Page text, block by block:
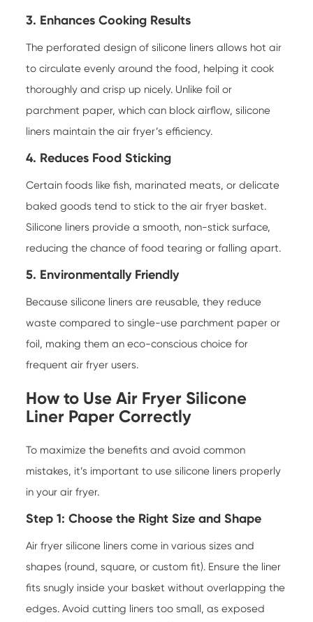
3. Enhances Cooking Results
The perforated design of silicone liners allows hot air
to circulate evenly around the food, helping it cook
thoroughly and crisp up nicely. Unlike foil or
parchment paper, which can block airflow, silicone
liners maintain the air fryer’s efficiency.
4. Reduces Food Sticking
Certain foods like fish, marinated meats, or delicate
baked goods tend to stick to the air fryer basket.
Silicone liners provide a smooth, non-stick surface,
reducing the chance of food tearing or falling apart.
5. Environmentally Friendly
Because silicone liners are reusable, they reduce
waste compared to single-use parchment paper or
foil, making them an eco-conscious choice for
frequent air fryer users.
How to UseAir Fryer Silicone
Liner Paper Correctly
To maximize the benefits and avoid common
mistakes, it’s important to use silicone liners properly
in your air fryer.
Step 1: Choose the Right Size and Shape
Air fryer silicone liners come in various sizes and
shapes (round, square, or custom fit). Ensure the liner
fits snugly inside your basket without overlapping the
edges. Avoid cutting liners too small, as exposed